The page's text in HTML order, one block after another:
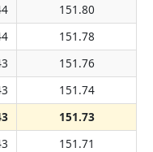
151.80
151.78
151.76
151.74
151.73
151.71